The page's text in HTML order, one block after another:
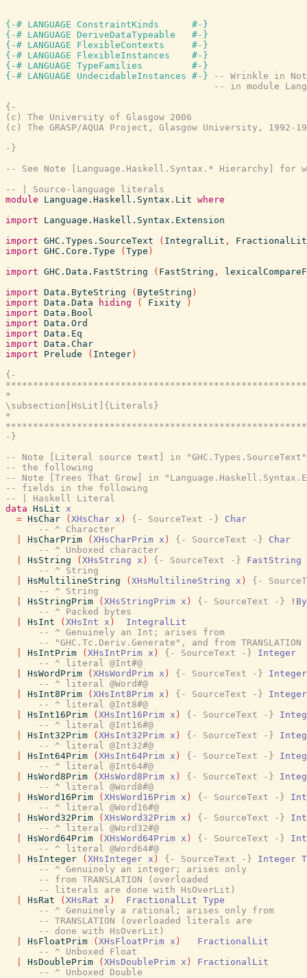
{-# LANGUAGE ConstraintKinds      #-}
{-# LANGUAGE DeriveDataTypeable   #-}
{-# LANGUAGE FlexibleContexts     #-}
{-# LANGUAGE FlexibleInstances    #-}
{-# LANGUAGE TypeFamilies         #-}
{-# LANGUAGE UndecidableInstances #-}
-- Wrinkle in
-- in module
{-
(c) The University of Glasgow 2006
(c) The GRASP/AQUA Project, Glasgow University, 1992-
-}
-- See Note [Language.Haskell.Syntax.* Hierarchy] for
-- | Source-language literals
module
Language.Haskell.Syntax.Lit where
import
Language.Haskell.Syntax.Extension
import GHC.Types.SourceText ( IntegralLit ,
FractionalLit
import GHC.Core.Type ( Type )
import GHC.Data.FastString ( FastString ,
import Data.ByteString ( ByteString )
import Data.Data hiding ( Fixity
)
import Data.Bool
import Data.Ord
import Data.Eq
import Data.Char
import
Prelude ( Integer )
{-
*
\subsection[HsLit]{Literals}
*
-}
-- Note [Literal source text] in
-- the following
-- Note [Trees That Grow] in
-- fields in the following
-- | Haskell Literal
data HsLit x
= HsChar ( XHsChar x ) {- SourceText -}
Char
-- ^ Character
HsCharPrim ( XHsCharPrim x ) {- SourceText -}
Char
-- ^ Unboxed character
HsString ( XHsString x ) {- SourceText -}
FastString
-- ^ String
HsMultilineString ( XHsMultilineString x )
{-
-- ^ String
HsStringPrim ( XHsStringPrim x ) {- SourceText -} !
-- ^ Packed bytes
HsInt ( XHsInt x )
IntegralLit
-- ^ Genuinely an Int; arises from
-- "GHC.Tc.Deriv.Generate", and from TRANSLATION
HsIntPrim ( XHsIntPrim x ) {- SourceText -}
Integer
-- ^ literal @Int#@
HsWordPrim ( XHsWordPrim x ) {- SourceText -}
Integer
-- ^ literal @Word#@
HsInt8Prim ( XHsInt8Prim x ) {- SourceText -}
Integer
-- ^ literal @Int8#@
HsInt16Prim ( XHsInt16Prim x ) {- SourceText -}
-- ^ literal @Int16#@
HsInt32Prim ( XHsInt32Prim x ) {- SourceText -}
-- ^ literal @Int32#@
HsInt64Prim ( XHsInt64Prim x ) {- SourceText -}
-- ^ literal @Int64#@
HsWord8Prim ( XHsWord8Prim x ) {- SourceText -}
-- ^ literal @Word8#@
HsWord16Prim ( XHsWord16Prim x ) {- SourceText -}
-- ^ literal @Word16#@
HsWord32Prim ( XHsWord32Prim x ) {- SourceText -}
-- ^ literal @Word32#@
HsWord64Prim ( XHsWord64Prim x ) {- SourceText -}
-- ^ literal @Word64#@
HsInteger ( XHsInteger x ) {- SourceText -} Integer
-- ^ Genuinely an integer; arises only
-- from TRANSLATION (overloaded
-- literals are done with HsOverLit)
HsRat ( XHsRat x ) FractionalLit Type
-- ^ Genuinely a rational; arises only from
-- TRANSLATION (overloaded literals are
-- done with HsOverLit)
HsFloatPrim ( XHsFloatPrim x )
FractionalLit
-- ^ Unboxed Float
HsDoublePrim ( XHsDoublePrim x )
FractionalLit
-- ^ Unboxed Double